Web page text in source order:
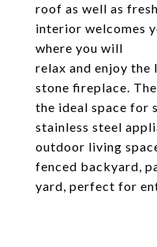
roof as well as
interior welcomes
where you will
relax and enjoy the
stone fireplace.
the ideal space for
stainless steel
outdoor living
fenced backyard,
yard, perfect for